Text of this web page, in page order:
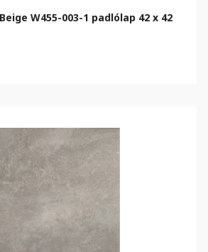
W455-003-1 padlólap 42 x 42